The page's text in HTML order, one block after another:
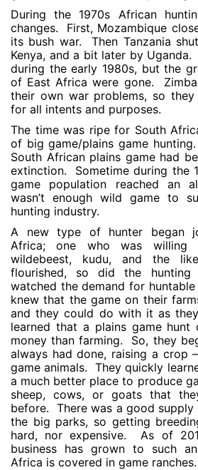
During the 1970s African
changes. First, Mozambique
its bush war. Then Tanzania
Kenya, and a bit later by
during the early 1980s, but the
of East Africa were gone.
their own war problems, so
for all intents and purposes.
The time was ripe for South
of big game/plains game
South African plains game had
extinction. Sometime during the
game population reached an
wasn’t enough wild game to
hunting industry.
A new type of hunter began
Africa; one who was willing
wildebeest, kudu, and the
flourished, so did the hunting
watched the demand for
knew that the game on their
and they could do with it as
learned that a plains game
money than farming. So, they
always had done, raising a crop
game animals. They quickly
a much better place to produce
sheep, cows, or goats that
before. There was a good supply
the big parks, so getting
hard, nor expensive. As of
business has grown to such
Africa is covered in game ranches.